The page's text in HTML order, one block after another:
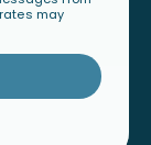
may